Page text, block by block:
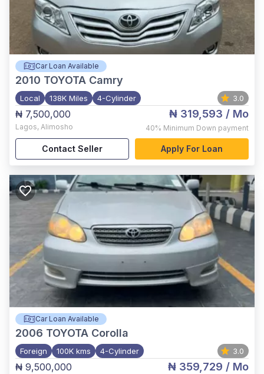
Car Loan Available
2010 TOYOTA Camry
Local 138K Miles 4-Cylinder 3.0
₦ 7,500,000
Lagos, Alimosho
₦ 319,593 / Mo
40% Minimum Down payment
Contact Seller Apply For Loan
Car Loan Available
2006 TOYOTA Corolla
Foreign 100K kms 4-Cylinder 3.0
₦ 9,500,000 ₦ 359,729 / Mo